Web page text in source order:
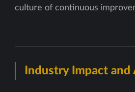
culture of continuous
Industry Impact